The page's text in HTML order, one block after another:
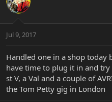
Jul 9, 2017
Handled one in a shop
have time to plug it in and
st V, a Val and a couple of
the Tom Petty gig in London